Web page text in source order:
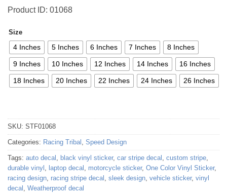
Product ID: 01068
Size
4 Inches 5 Inches 6 Inches 7 Inches 8 Inches
9 Inches 10 Inches 12 Inches 14 Inches 16 Inches
18 Inches 20 Inches 22 Inches 24 Inches 26 Inches
SKU: STF01068
Categories: Racing Tribal Speed Design
Tags: auto decal black vinyl sticker, car stripe decal custom stripe
durable vinyl
laptop decal motorcycle sticker, One Color Vinyl Sticker,
racing design racing stripe decal sleek design vehicle sticker, vinyl
decal
Weatherproof decal